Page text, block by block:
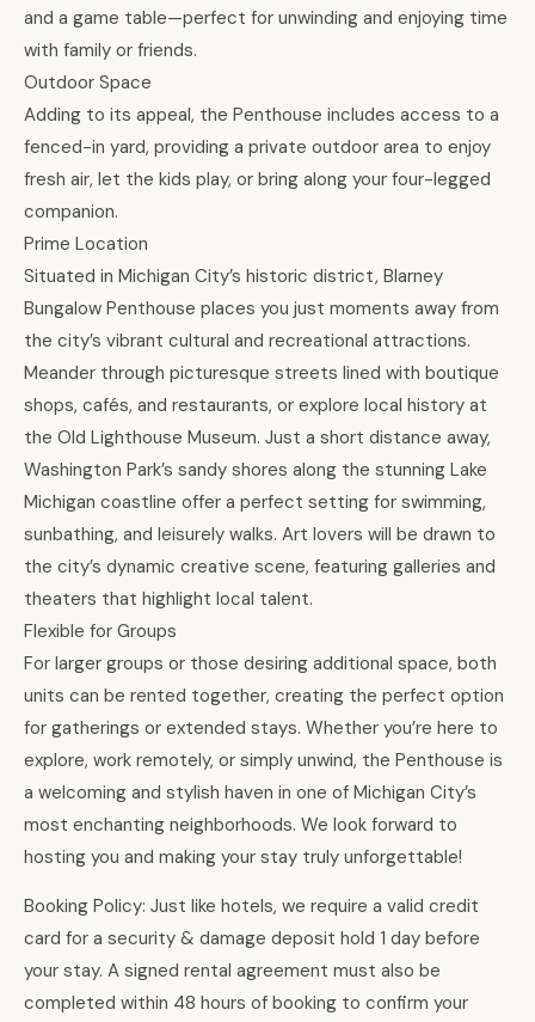
and a game table—perfect for unwinding and enjoying time
with family or friends.
Outdoor Space
Adding to its appeal, the Penthouse includes access to a
fenced-in yard, providing a private outdoor area to enjoy
fresh air, let the kids play, or bring along your four-legged
companion.
Prime Location
Situated in Michigan City’s historic district, Blarney
Bungalow Penthouse places you just moments away from
the city’s vibrant cultural and recreational attractions.
Meander through picturesque streets lined with boutique
shops, cafés, and restaurants, or explore local history at
the Old Lighthouse Museum. Just a short distance away,
Washington Park’s sandy shores along the stunning Lake
Michigan coastline offer a perfect setting for swimming,
sunbathing, and leisurely walks. Art lovers will be drawn to
the city’s dynamic creative scene, featuring galleries and
theaters that highlight local talent.
Flexible for Groups
For larger groups or those desiring additional space, both
units can be rented together, creating the perfect option
for gatherings or extended stays. Whether you’re here to
explore, work remotely, or simply unwind, the Penthouse is
a welcoming and stylish haven in one of Michigan City’s
most enchanting neighborhoods. We look forward to
hosting you and making your stay truly unforgettable!
Booking Policy: Just like hotels, we require a valid credit
card for a security & damage deposit hold 1 day before
your stay. A signed rental agreement must also be
completed within 48 hours of booking to confirm your